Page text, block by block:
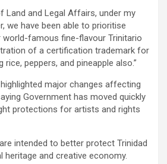
Land and Legal Affairs, under my
we have been able to prioritise
world-famous fine-flavour Trinitario
of a certification trademark for
rice, peppers, and pineapple also.”
major changes affecting
Government has moved quickly
protections for artists and rights
intended to better protect Trinidad
heritage and creative economy.